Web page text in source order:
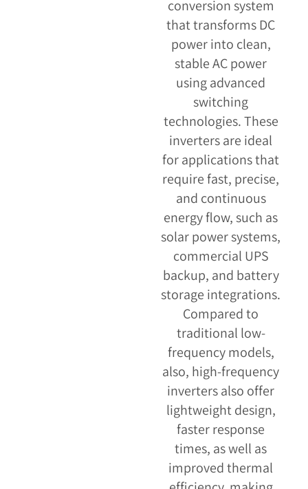
conversion system
that transforms DC
power into clean,
stable AC power
using advanced
switching
technologies. These
inverters are ideal
for applications that
require fast, precise,
and continuous
energy flow, such as
solar power systems,
commercial UPS
backup, and battery
storage integrations.
Compared to
traditional low-
frequency models,
also, high-frequency
inverters also offer
lightweight design,
faster response
times, as well as
improved thermal